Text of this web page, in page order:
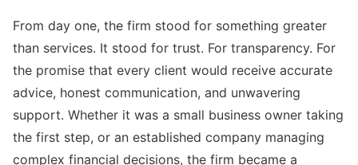
From day one, the firm stood for something greater
than services. It stood for trust. For transparency. For
the promise that every client would receive accurate
advice, honest communication, and unwavering
support. Whether it was a small business owner taking
the first step, or an established company managing
complex financial decisions, the firm became a